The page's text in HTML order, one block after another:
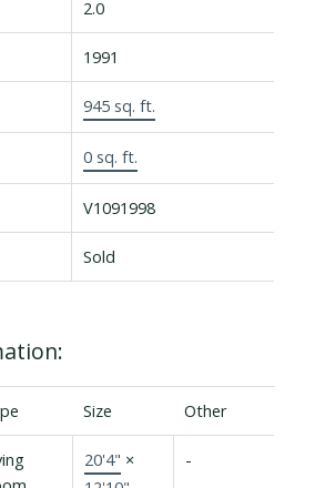
2.0
1991
945 sq. ft.
0 sq. ft.
V1091998
Sold
Size Other
20'4" ×
-